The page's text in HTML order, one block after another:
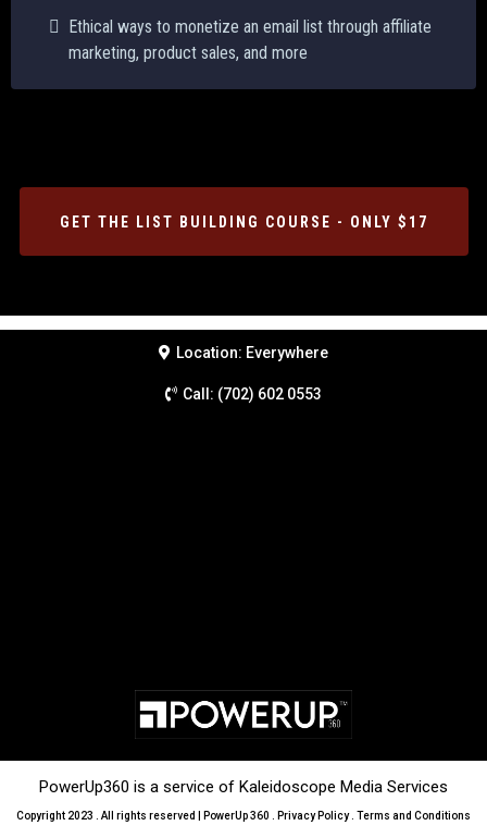
Ethical ways to monetize an email list through affiliate
marketing, product sales, and more
GET THE LIST BUILDING COURSE - ONLY $17
Location: Everywhere
Call: (702) 602 0553
PowerUp360 is a service of Kaleidoscope Media Services
Copyright 2023 . All rights reserved | PowerUp 360 . Privacy Policy Terms and Conditions